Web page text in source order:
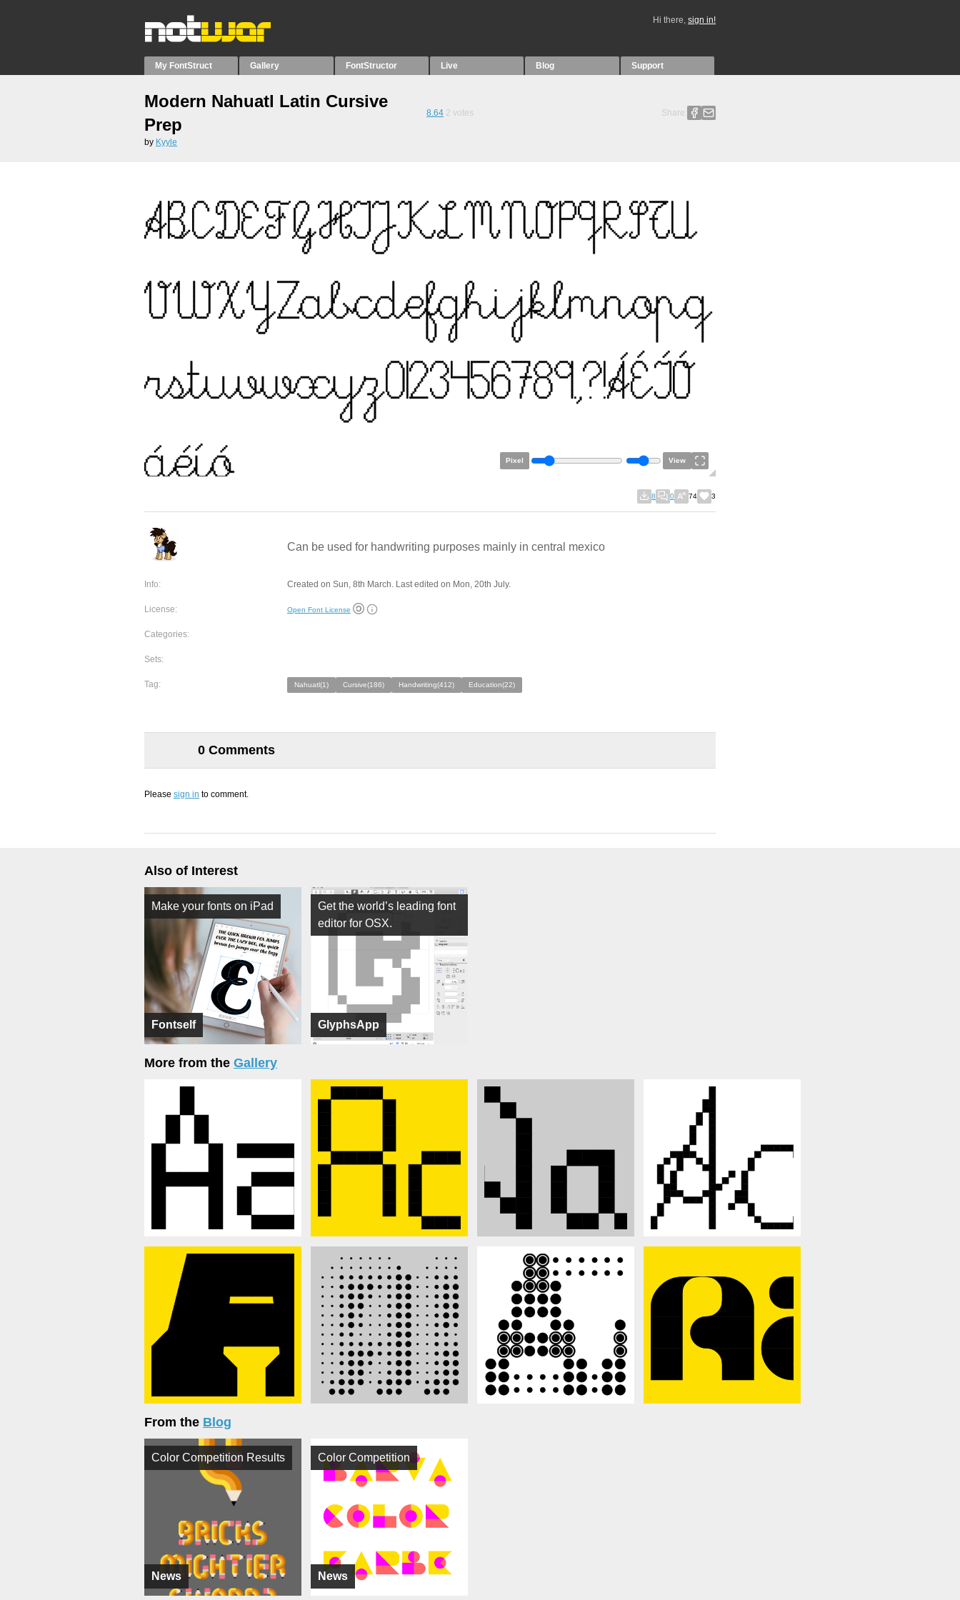
Hi there, sign in!
My FontStruct Gallery FontStructor Live Blog Support
Modern Nahuatl Latin Cursive
Prep
8.64 2 votes Share:
by Kyyle
Pixel View
8 0 74 3
Can be used for handwriting purposes mainly in central mexico
Info: Created on Sun, 8th March. Last edited on Mon, 20th July.
License: Open Font License
Categories:
Sets:
Tag: Nahuatl(1) Cursive(186) Handwriting(412) Education(22)
0 Comments
Please sign in to comment.
Also of Interest
Fontself
Make your fonts on iPad
GlyphsApp
Get the world’s leading font
editor for OSX.
More from the Gallery
From the Blog
News
Color Competition Results
News
Color Competition